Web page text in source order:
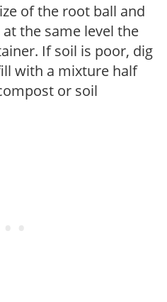
of the root ball and
the same level the
If soil is poor, dig
with a mixture half
or soil